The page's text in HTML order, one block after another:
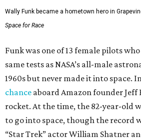
Wally Funk became a hometown hero in
Space for Race
Funk was one of 13 female pilots
same tests as NASA’s all-male
1960s but never made it into space.
chance aboard Amazon founder Jeff
rocket. At the time, the 82-year-old
to go into space, though the record
“Star Trek” actor William Shatner